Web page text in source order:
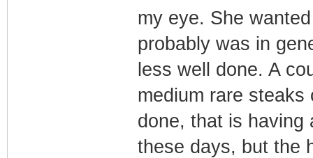
my eye. She
probably was in
less well done. A
medium rare
done, that is having
these days, but the